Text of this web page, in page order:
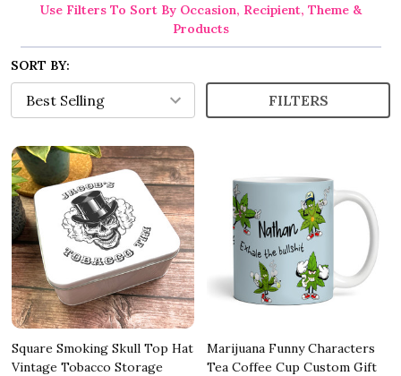
Use Filters To Sort By Occasion, Recipient, Theme &
Products
SORT BY:
FILTERS
Square Smoking Skull Top Hat
Vintage Tobacco Storage
Marijuana Funny Characters
Tea Coffee Cup Custom Gift